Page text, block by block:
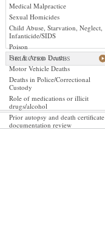
Medical Malpractice
Sexual Homicides
Child Abuse, Starvation, Neglect,
Infanticide/SIDS
Poison
Fire & Arson Deaths
Motor Vehicle Deaths
Deaths in Police/Correctional
Custody
Role of medications or illicit
drugs/alcohol
Prior autopsy and death certificate
documentation review
SELECTED CASES